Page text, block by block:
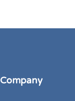
Company